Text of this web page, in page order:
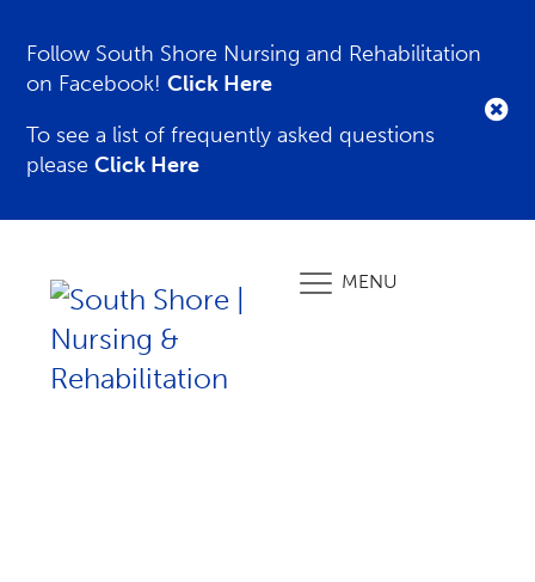
Follow South Shore Nursing and Rehabilitation
on Facebook!Click Here
To see a list of frequently asked questions
pleaseClick Here
MENU